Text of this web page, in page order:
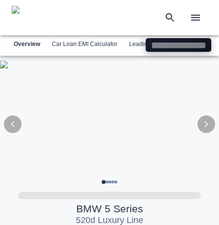
Overview
BMW 5 Series
520d Luxury Line